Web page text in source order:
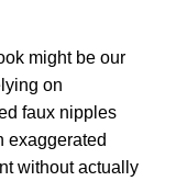
might be our
on
faux nipples
exaggerated
without actually